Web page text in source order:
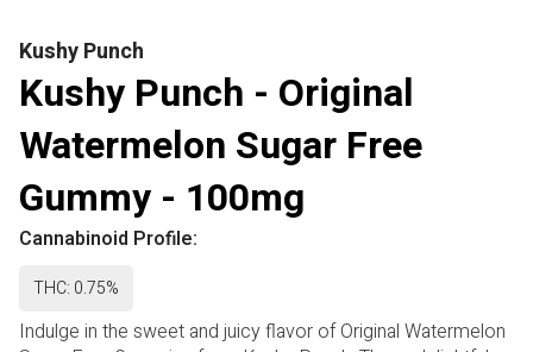
Kushy Punch
Kushy Punch - Original
Watermelon Sugar Free
Gummy - 100mg
Cannabinoid Profile:
THC: 0.75%
Indulge in the sweet and juicy flavor of Original Watermelon